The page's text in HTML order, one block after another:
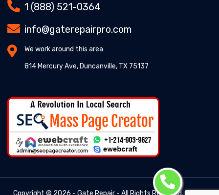
1 (888) 521-0364
info@gaterepairpro.com
We work around this area
814 Mercury Ave, Duncanville, TX 75137
Copyright © 2026 - Gate Repair - All Rights Reserved. -